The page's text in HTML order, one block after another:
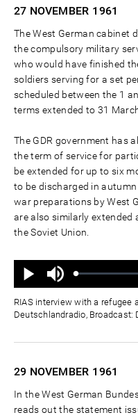
27 NOVEMBER 1961
The West German cabinet
the compulsory military
who would have finished
soldiers serving for a set
scheduled between the 1
terms extended to 31
The GDR government has
the term of service for
be extended for up to six
to be discharged in
war preparations by West
are also similarly extended
the Soviet Union.
Play
Mute
Loaded:
Progress:
RIAS interview with a refugee
Deutschlandradio, Broadcast:
29 NOVEMBER 1961
In the West German
reads out the statement